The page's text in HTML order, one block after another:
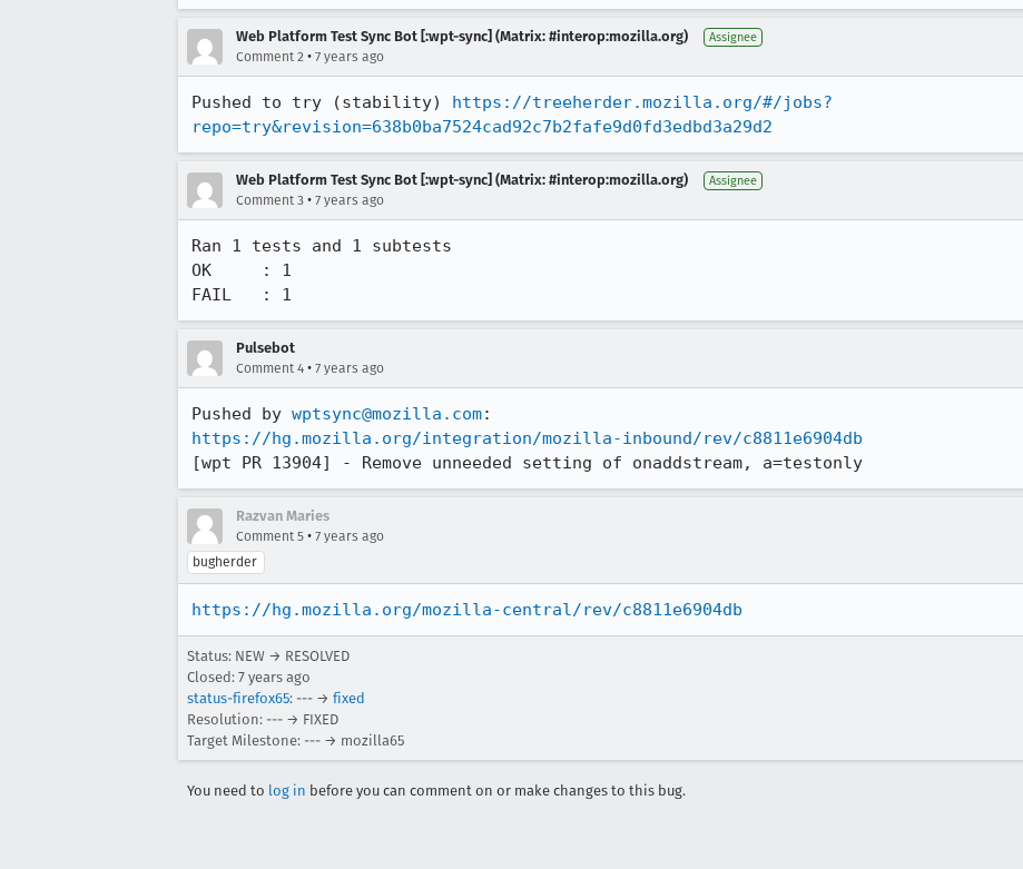
Web Platform Test Sync Bot [:wpt-sync] (Matrix: #interop:mozilla.org) Assignee
Comment 2 • 7 years ago
Pushed to try (stability) https://treeherder.mozilla.org/#/jobs?
repo=try&revision=638b0ba7524cad92c7b2fafe9d0fd3edbd3a29d2
Web Platform Test Sync Bot [:wpt-sync] (Matrix: #interop:mozilla.org) Assignee
Comment 3 • 7 years ago
Ran 1 tests and 1 subtests
OK     : 1
FAIL   : 1
Pulsebot
Comment 4 • 7 years ago
Pushed by wptsync@mozilla.com
https://hg.mozilla.org/integration/mozilla-inbound/rev/c8811e6904db
[wpt PR 13904] - Remove unneeded setting of onaddstream, a=testonly
Razvan Maries
Comment 5 • 7 years ago
bugherder
https://hg.mozilla.org/mozilla-central/rev/c8811e6904db
Status: NEW → RESOLVED
Closed: 7 years ago
status-firefox65: --- → fixed
Resolution: --- → FIXED
Target Milestone: --- → mozilla65
You need to log in before you can comment on or make changes to this bug.